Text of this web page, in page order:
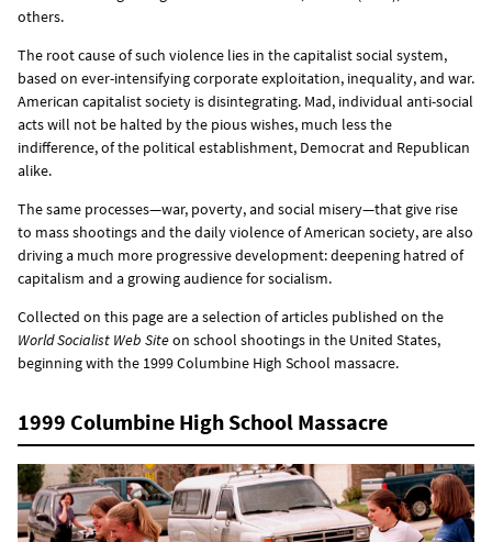
others.
The root cause of such violence lies in the capitalist social system,
based on ever-intensifying corporate exploitation, inequality, and war.
American capitalist society is disintegrating. Mad, individual anti-social
acts will not be halted by the pious wishes, much less the
indifference, of the political establishment, Democrat and Republican
alike.
The same processes—war, poverty, and social misery—that give rise
to mass shootings and the daily violence of American society, are also
driving a much more progressive development: deepening hatred of
capitalism and a growing audience for socialism.
Collected on this page are a selection of articles published on the
World Socialist Web Siteon school shootings in the United States,
beginning with the 1999 Columbine High School massacre.
1999 Columbine High School Massacre